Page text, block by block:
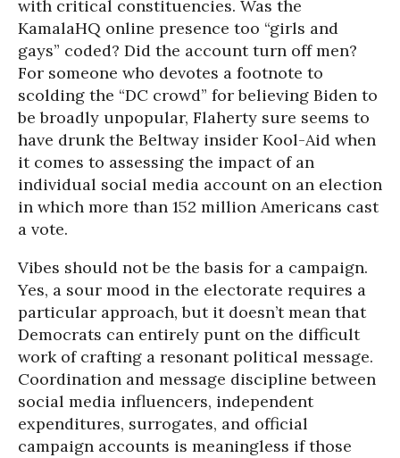
with critical constituencies. Was the
KamalaHQ online presence too “girls and
gays” coded? Did the account turn off men?
For someone who devotes a footnote to
scolding the “DC crowd” for believing Biden to
be broadly unpopular, Flaherty sure seems to
have drunk the Beltway insider Kool-Aid when
it comes to assessing the impact of an
individual social media account on an election
in which more than 152 million Americans cast
a vote.
Vibes should not be the basis for a campaign.
Yes, a sour mood in the electorate requires a
particular approach, but it doesn’t mean that
Democrats can entirely punt on the difficult
work of crafting a resonant political message.
Coordination and message discipline between
social media influencers, independent
expenditures, surrogates, and official
campaign accounts is meaningless if those